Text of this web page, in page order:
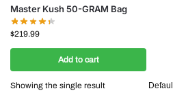
Master Kush 50-GRAM Bag
$219.99
Add to cart
Showing the single result